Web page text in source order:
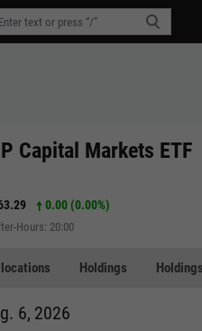
Capital Markets ETF
0.00 (0.00%)
Hours: 20:00
Holdings
6, 2026